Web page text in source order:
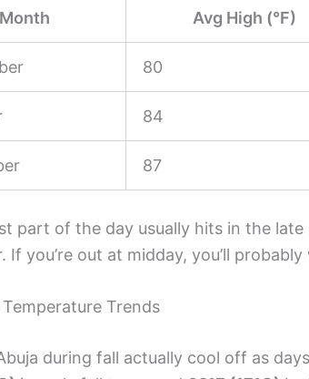
Month Avg High (°F)
80
84
87
part of the day usually hits in the
If you’re out at midday, you’ll
Trends
during fall actually cool off as